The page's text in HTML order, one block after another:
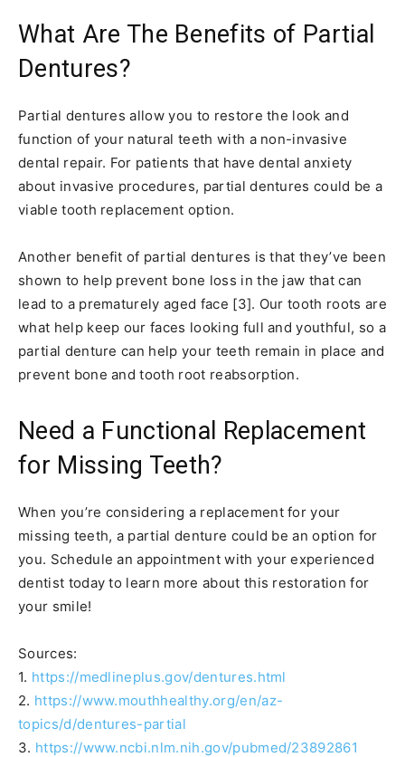
What Are The Benefits of Partial
Dentures?
Partial dentures allow you to restore the look and
function of your natural teeth with a non-invasive
dental repair. For patients that have dental anxiety
about invasive procedures, partial dentures could be a
viable tooth replacement option.
Another benefit of partial dentures is that they’ve been
shown to help prevent bone loss in the jaw that can
lead to a prematurely aged face [3]. Our tooth roots are
what help keep our faces looking full and youthful, so a
partial denture can help your teeth remain in place and
prevent bone and tooth root reabsorption.
Need a Functional Replacement
for Missing Teeth?
When you’re considering a replacement for your
missing teeth, a partial denture could be an option for
you. Schedule an appointment with your experienced
dentist today to learn more about this restoration for
your smile!
Sources:
1. https://medlineplus.gov/dentures.html
2. https://www.mouthhealthy.org/en/az-
topics/d/dentures-partial
3. https://www.ncbi.nlm.nih.gov/pubmed/23892861